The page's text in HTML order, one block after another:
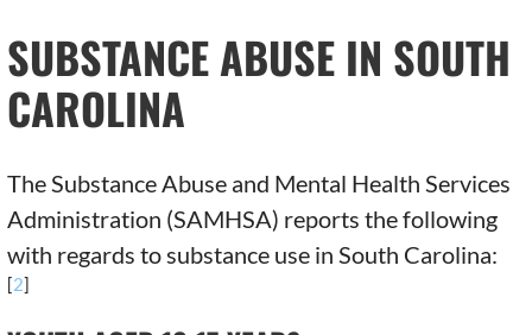
SUBSTANCE ABUSE IN SOUTH
CAROLINA
The Substance Abuse and Mental Health Services
Administration (SAMHSA) reports the following
with regards to substance use in South Carolina:
[2]